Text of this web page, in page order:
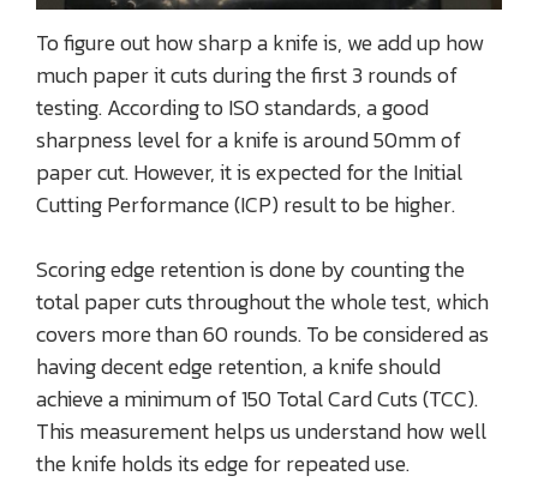
To figure out how sharp a knife is, we add up how
much paper it cuts during the first 3 rounds of
testing. According to ISO standards, a good
sharpness level for a knife is around 50mm of
paper cut. However, it is expected for the Initial
Cutting Performance (ICP) result to be higher.
Scoring edge retention is done by counting the
total paper cuts throughout the whole test, which
covers more than 60 rounds. To be considered as
having decent edge retention, a knife should
achieve a minimum of 150 Total Card Cuts (TCC).
This measurement helps us understand how well
the knife holds its edge for repeated use.